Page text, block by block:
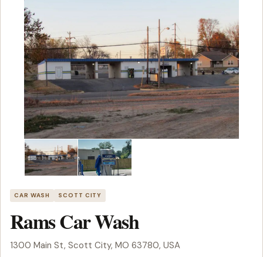
CAR WASH SCOTT CITY
Rams Car Wash
1300 Main St, Scott City, MO 63780, USA